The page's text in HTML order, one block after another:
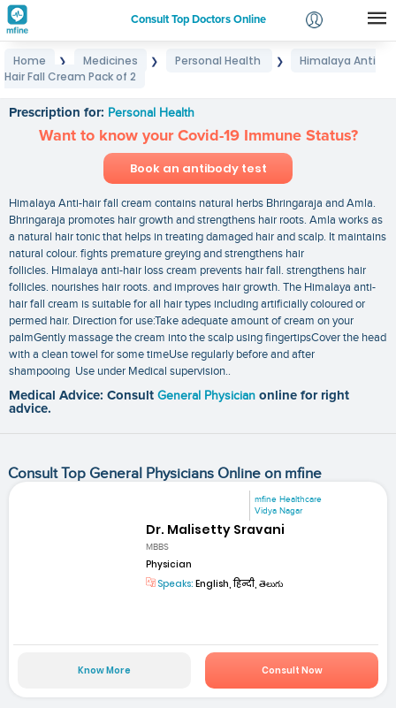
Consult Top Doctors Online
Login
Home ❯ Medicines ❯ Personal Health ❯
Himalaya Anti
Hair Fall Cream Pack of 2
Prescription for: Personal Health
Want to know your Covid-19 Immune Status?
Book an antibody test
Himalaya Anti-hair fall cream contains natural herbs Bhringaraja and Amla.
Bhringaraja promotes hair growth and strengthens hair roots. Amla works as
a natural hair tonic that helps in treating damaged hair and scalp. It maintains
natural colour. fights premature greying and strengthens hair
follicles. Himalaya anti-hair loss cream prevents hair fall. strengthens hair
follicles. nourishes hair roots. and improves hair growth. The Himalaya anti-
hair fall cream is suitable for all hair types including artificially coloured or
permed hair. Direction for use:Take adequate amount of cream on your
palmGently massage the cream into the scalp using fingertipsCover the head
with a clean towel for some timeUse regularly before and after
shampooing Use under Medical supervision..
Medical Advice: Consult General Physician online for right
advice.
Consult Top General Physicians Online on mfine
mfine Healthcare
Vidya Nagar
Dr. Malisetty Sravani
MBBS
Physician
Speaks: English, हिन्दी, తెలుగు
Know More Consult Now